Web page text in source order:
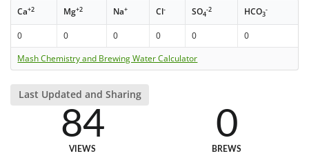
Ca+2 Mg+2 Na+ Cl- SO4
-2 HCO3
-
0 0 0 0 0
0
Mash Chemistry and Brewing Water Calculator
Last Updated and Sharing
84
VIEWS
0
BREWS